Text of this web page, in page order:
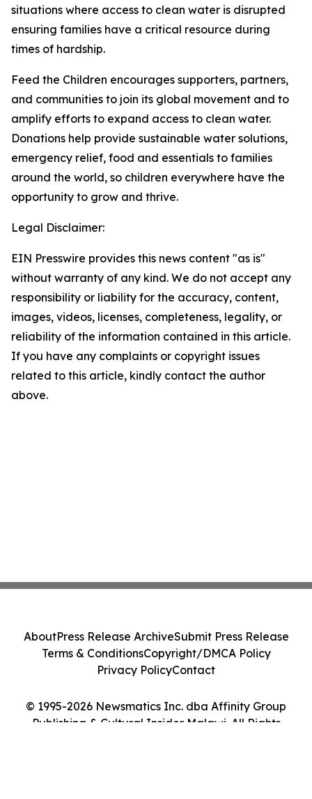
situations where access to clean water is disrupted
ensuring families have a critical resource during
times of hardship.
Feed the Children encourages supporters, partners,
and communities to join its global movement and to
amplify efforts to expand access to clean water.
Donations help provide sustainable water solutions,
emergency relief, food and essentials to families
around the world, so children everywhere have the
opportunity to grow and thrive.
Legal Disclaimer:
EIN Presswire provides this news content "as is"
without warranty of any kind. We do not accept any
responsibility or liability for the accuracy, content,
images, videos, licenses, completeness, legality, or
reliability of the information contained in this article.
If you have any complaints or copyright issues
related to this article, kindly contact the author
above.
© 1995-2026 Newsmatics Inc. dba Affinity Group
Publishing & Cultural Insider Malawi. All Rights
AboutPress Release ArchiveSubmit Press Release
Terms & ConditionsCopyright/DMCA Policy
Privacy PolicyContact